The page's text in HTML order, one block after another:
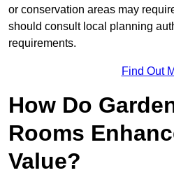
or conservation areas may
should consult local planning
requirements.
Find Out
How Do
Rooms
Value?